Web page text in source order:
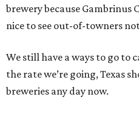
brewery because Gambrinus
nice to see out-of-towners
We still have a ways to go to
the rate we’re going, Texas
breweries any day now.